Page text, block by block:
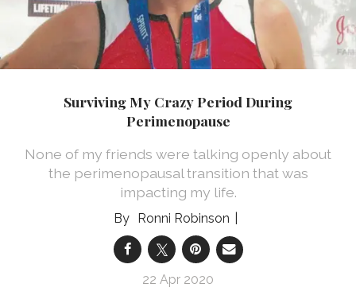
Surviving My Crazy Period During
Perimenopause
None of my friends were talking openly about
the perimenopausal transition that was
impacting my life.
Ronni Robinson
22 Apr 2020